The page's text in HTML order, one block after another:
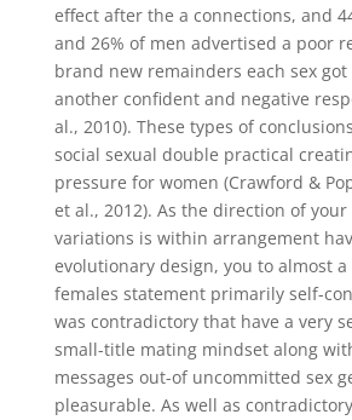
effect after the a connections, and
and 26% of men advertised a poor
brand new remainders each sex got
another confident and negative
al., 2010). These types of
social sexual double practical
pressure for women (Crawford &
et al., 2012). As the direction of your
variations is within arrangement
evolutionary design, you to almost
females statement primarily self-
was contradictory that have a very
small-title mating mindset along
messages out-of uncommitted sex
pleasurable. As well as